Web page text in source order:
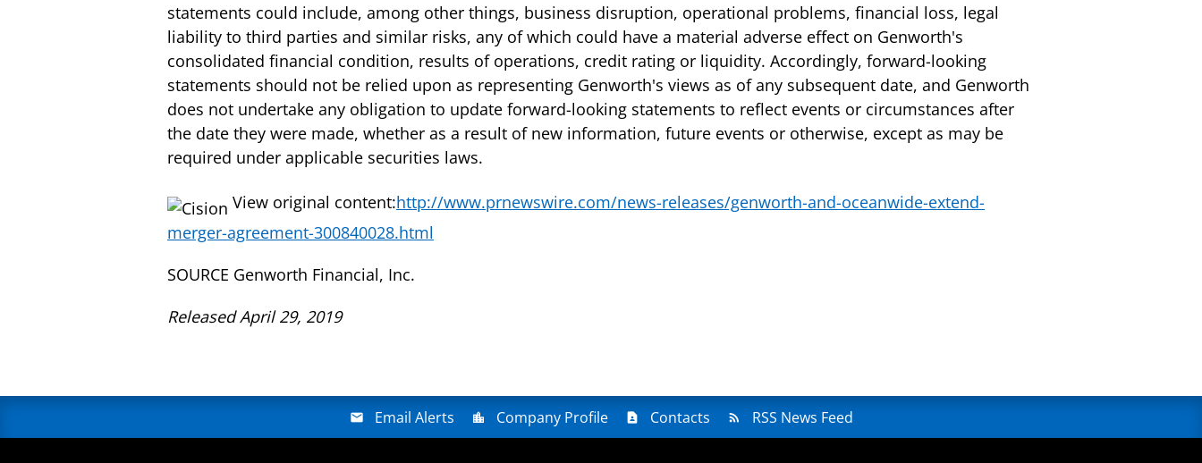
statements could include, among other things, business disruption, operational problems, financial loss, legal
liability to third parties and similar risks, any of which could have a material adverse effect on Genworth's
consolidated financial condition, results of operations, credit rating or liquidity. Accordingly, forward-looking
statements should not be relied upon as representing Genworth's views as of any subsequent date, and Genworth
does not undertake any obligation to update forward-looking statements to reflect events or circumstances after
the date they were made, whether as a result of new information, future events or otherwise, except as may be
required under applicable securities laws.
View original content:http://www.prnewswire.com/news-releases/genworth-and-oceanwide-extend-
merger-agreement-300840028.html
SOURCE Genworth Financial, Inc.
Released April 29, 2019
Email Alerts Company Profile Contacts RSS News Feed